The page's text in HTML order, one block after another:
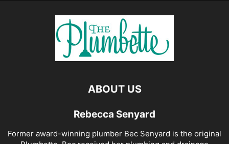
ABOUT US
Rebecca Senyard
Former award-winning plumber Bec Senyard is the original